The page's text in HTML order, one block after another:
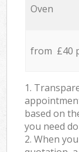
Oven
from £40
1.
based on
you need
2. When